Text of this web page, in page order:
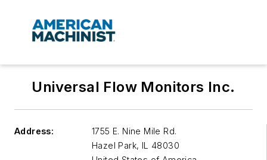
Universal Flow Monitors Inc.
Address:
1755 E. Nine Mile Rd.
Hazel Park, IL 48030